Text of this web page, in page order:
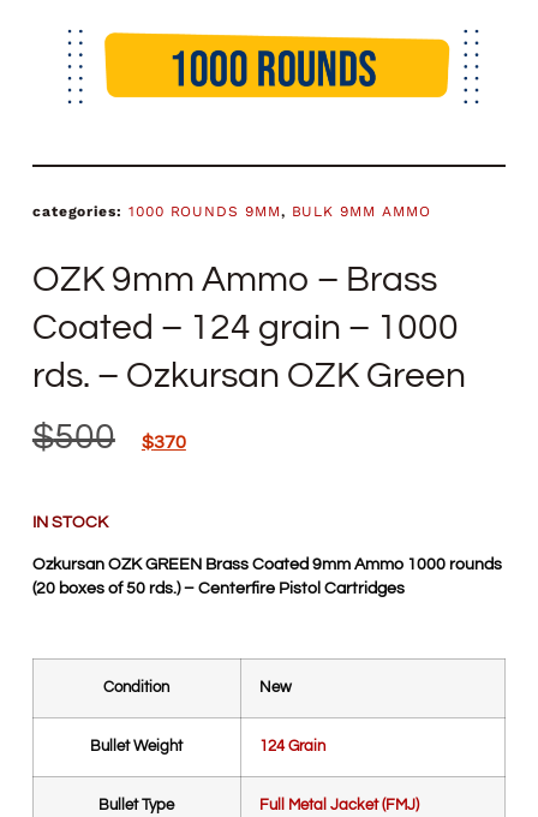
categories: 1000 ROUNDS 9MM, BULK 9MM AMMO
OZK 9mm Ammo – Brass
Coated – 124 grain – 1000
rds. – Ozkursan OZK Green
$500 $370
IN STOCK
Ozkursan OZK GREEN Brass Coated 9mm Ammo 1000 rounds
(20 boxes of 50 rds.) – Centerfire Pistol Cartridges
Condition New
Bullet Weight 124 Grain
Bullet Type Full Metal Jacket (FMJ)